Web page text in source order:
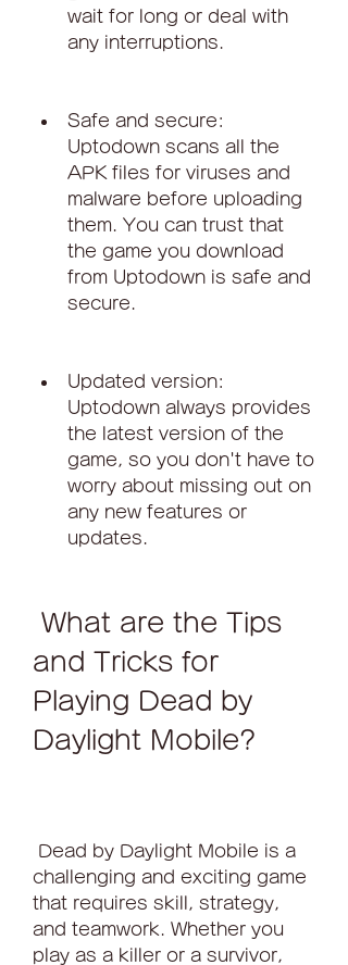
wait for long or deal with
any interruptions.
Safe and secure:
Uptodown scans all the
APK files for viruses and
malware before uploading
them. You can trust that
the game you download
from Uptodown is safe and
secure.
Updated version:
Uptodown always provides
the latest version of the
game, so you don't have to
worry about missing out on
any new features or
updates.
and Tricks for
Playing Dead by
Daylight Mobile?
challenging and exciting game
that requires skill, strategy,
and teamwork. Whether you
play as a killer or a survivor,